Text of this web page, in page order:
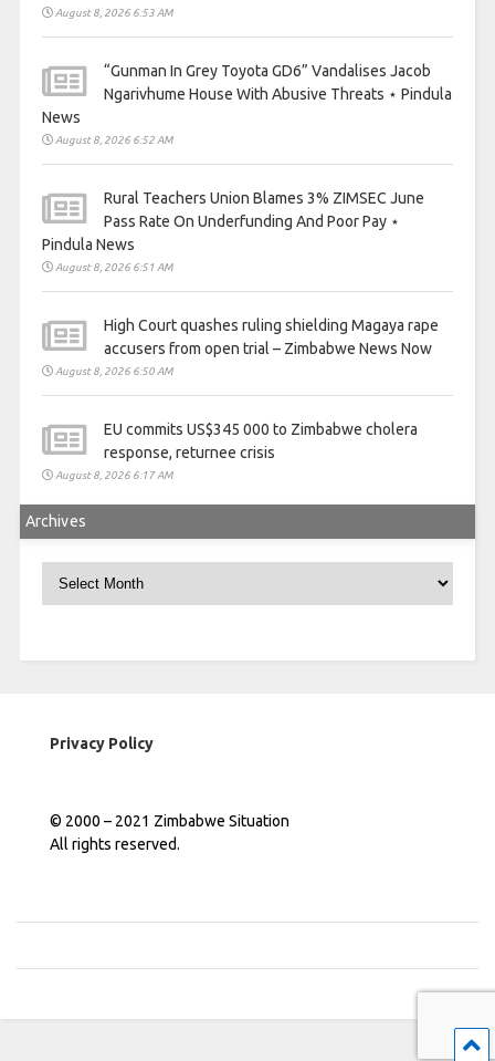
August 8, 2026 6:53 AM
“Gunman In Grey Toyota GD6” Vandalises Jacob
Ngarivhume House With Abusive Threats ⋆ Pindula
News
August 8, 2026 6:52 AM
Rural Teachers Union Blames 3% ZIMSEC June
Pass Rate On Underfunding And Poor Pay ⋆
Pindula News
August 8, 2026 6:51 AM
High Court quashes ruling shielding Magaya rape
accusers from open trial – Zimbabwe News Now
August 8, 2026 6:50 AM
EU commits US$345 000 to Zimbabwe cholera
response, returnee crisis
August 8, 2026 6:17 AM
Archives
Privacy Policy
© 2000 – 2021 Zimbabwe Situation
All rights reserved.